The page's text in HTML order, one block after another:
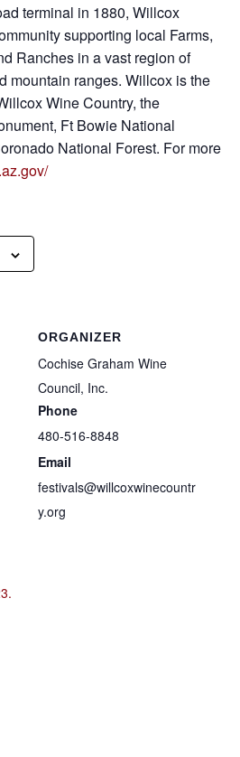
terminal in 1880, Willcox
supporting local Farms,
Ranches in a vast region of
mountain ranges. Willcox is the
Wine Country, the
Ft Bowie National
National Forest. For more
ORGANIZER
Cochise Graham Wine
Council, Inc.
Phone
480-516-8848
Email
festivals@willcoxwinecountr
y.org